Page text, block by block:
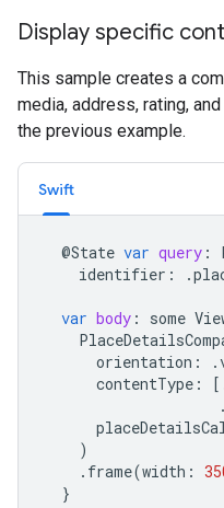
Display specific
This sample creates a
media, address, rating,
the previous example.
Swift
@State var query :
identifier : .
var body : some
orientation : .
contentType :
.
)
. frame(width :
}